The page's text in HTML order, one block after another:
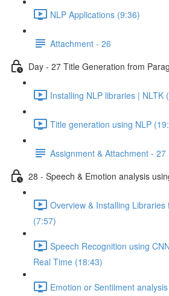
NLP Applications (9:36)
Attachment - 26
Day - 27 Title Generation from
Installing NLP libraries | NLTK
Title generation using NLP
Assignment & Attachment - 27
28 - Speech & Emotion analysis
Overview & Installing Libraries
(7:57)
Speech Recognition using
Real Time (18:43)
Emotion or Sentiiment